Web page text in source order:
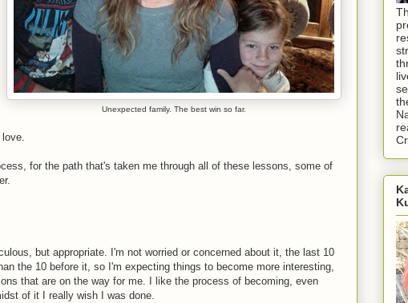
Unexpected family. The best win so far.
for the path that's taken me through all of these lessons, some of
but appropriate. I'm not worried or concerned about it, the last 10
the 10 before it, so I'm expecting things to become more interesting,
that are on the way for me. I like the process of becoming, even
of it I really wish I was done.